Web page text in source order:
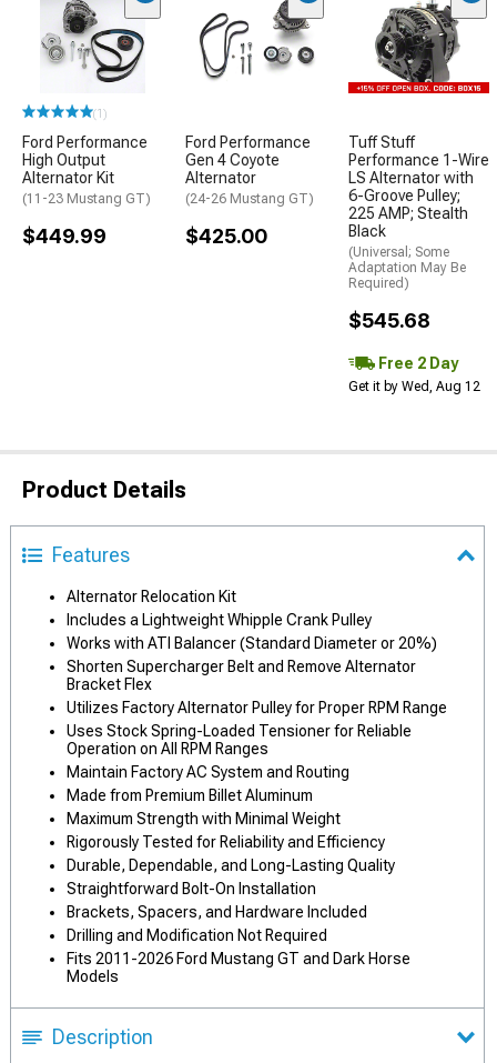
(1)
Ford Performance
High Output
Alternator Kit
(11-23 Mustang GT)
$449.99
Ford Performance
Gen 4 Coyote
Alternator
(24-26 Mustang GT)
$425.00
Tuff Stuff
Performance 1-Wire
LS Alternator with
6-Groove Pulley;
225 AMP; Stealth
Black
(Universal; Some
Adaptation May Be
Required)
$545.68
Free 2 Day
Get it by Wed, Aug 12
Product Details
Features
Alternator Relocation Kit
Includes a Lightweight Whipple Crank Pulley
Works with ATI Balancer (Standard Diameter or 20%)
Shorten Supercharger Belt and Remove Alternator
Bracket Flex
Utilizes Factory Alternator Pulley for Proper RPM Range
Uses Stock Spring-Loaded Tensioner for Reliable
Operation on All RPM Ranges
Maintain Factory AC System and Routing
Made from Premium Billet Aluminum
Maximum Strength with Minimal Weight
Rigorously Tested for Reliability and Efficiency
Durable, Dependable, and Long-Lasting Quality
Straightforward Bolt-On Installation
Brackets, Spacers, and Hardware Included
Drilling and Modification Not Required
Fits 2011-2026 Ford Mustang GT and Dark Horse
Models
Description